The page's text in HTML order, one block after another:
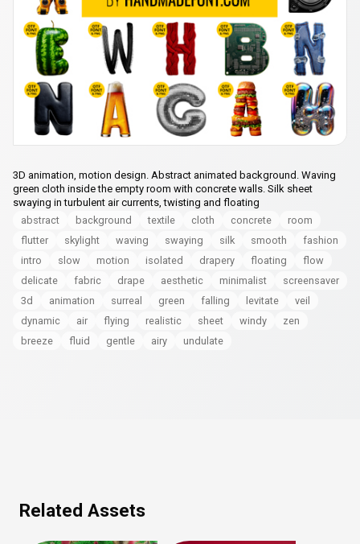
3D animation, motion design. Abstract animated background. Waving
green cloth inside the empty room with concrete walls. Silk sheet
swaying in turbulent air currents, twisting and floating
abstract
background textile cloth concrete
room
flutter
skylight waving swaying silk smooth
fashion
intro
slow motion isolated drapery floating
flow
delicate
fabric drape aesthetic minimalist
screensaver
3d
animation surreal green falling levitate
veil
dynamic
air flying realistic sheet windy
zen
breeze
fluid gentle airy undulate
Related Assets